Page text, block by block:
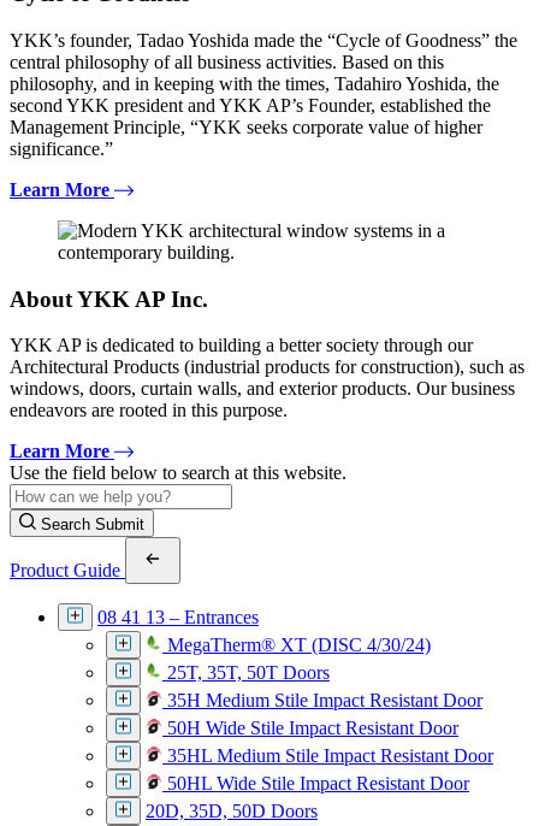
YKK’s founder, Tadao Yoshida made the “Cycle of Goodness” the
central philosophy of all business activities. Based on this
philosophy, and in keeping with the times, Tadahiro Yoshida, the
second YKK president and YKK AP’s Founder, established the
Management Principle, “YKK seeks corporate value of higher
significance.”
Learn More
About YKK AP Inc.
YKK AP is dedicated to building a better society through our
Architectural Products (industrial products for construction), such as
windows, doors, curtain walls, and exterior products. Our business
endeavors are rooted in this purpose.
Learn More
Use the field below to search at this website.
Search Submit
Product Guide
08 41 13 – Entrances
MegaTherm® XT (DISC 4/30/24)
25T, 35T, 50T Doors
35H Medium Stile Impact Resistant Door
50H Wide Stile Impact Resistant Door
35HL Medium Stile Impact Resistant Door
50HL Wide Stile Impact Resistant Door
20D, 35D, 50D Doors